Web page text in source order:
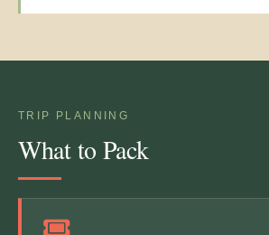
TRIP PLANNING
What to Pack